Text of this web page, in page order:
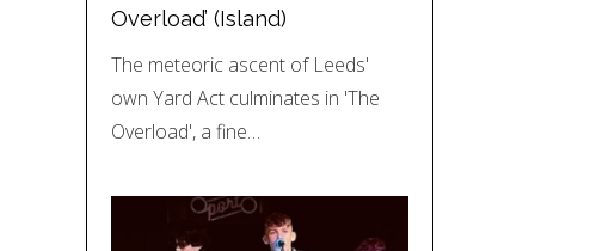
Overload’ (Island)
The meteoric ascent of Leeds'
own Yard Act culminates in 'The
Overload', a fine…